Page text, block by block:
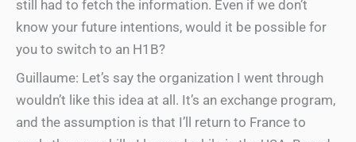
still had to fetch the information. Even if we don’t
know your future intentions, would it be possible for
you to switch to an H1B?
Guillaume: Let’s say the organization I went through
wouldn’t like this idea at all. It’s an exchange program,
and the assumption is that I’ll return to France to